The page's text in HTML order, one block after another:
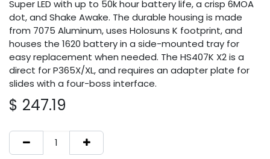
Super LED with up to 50k hour battery life, a crisp 6MOA
dot, and Shake Awake. The durable housing is made
from 7075 Aluminum, uses Holosuns K footprint, and
houses the 1620 battery in a side-mounted tray for
easy replacement when needed. The HS407K X2 is a
direct for P365X/XL, and requires an adapter plate for
slides with a four-boss interface.
$ 247.19